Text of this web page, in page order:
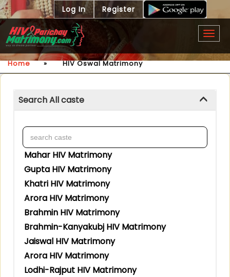
Log In Register
Home » HIV Oswal Matrimony
Search All caste
Mahar HIV Matrimony
Gupta HIV Matrimony
Khatri HIV Matrimony
Arora HIV Matrimony
Brahmin HIV Matrimony
Brahmin-Kanyakubj HIV Matrimony
Jaiswal HIV Matrimony
Arora HIV Matrimony
Lodhi-Rajput HIV Matrimony